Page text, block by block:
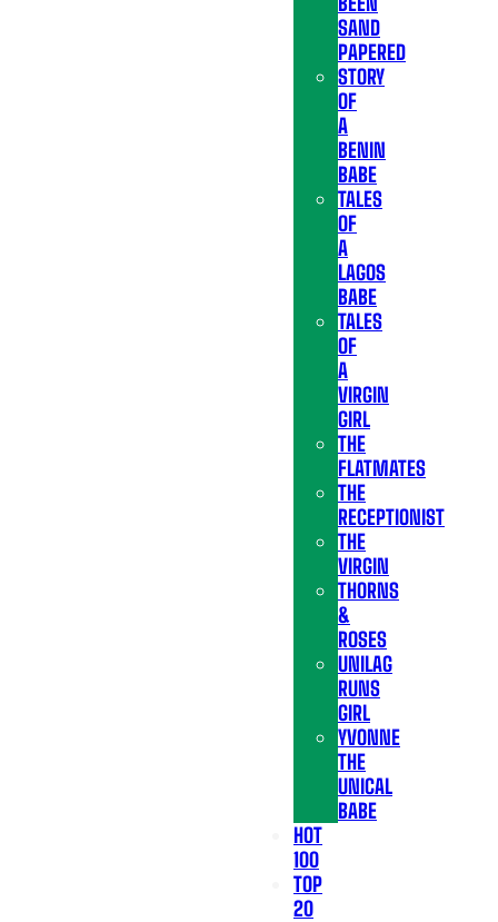
SAND
PAPERED
STORY
OF
A
BENIN
BABE
TALES
OF
A
LAGOS
BABE
TALES
OF
A
VIRGIN
GIRL
THE
FLATMATES
THE
RECEPTIONIST
THE
VIRGIN
THORNS
&
ROSES
UNILAG
RUNS
GIRL
YVONNE
THE
UNICAL
BABE
HOT
100
TOP
20